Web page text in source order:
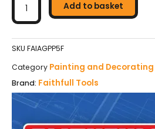
Glasspaper
Sanding
230
280mm
-
Fine
120G
(Pack
Add to basket
SKU FAIAGPP5F
Category Painting and Decorating
Brand: Faithfull Tools